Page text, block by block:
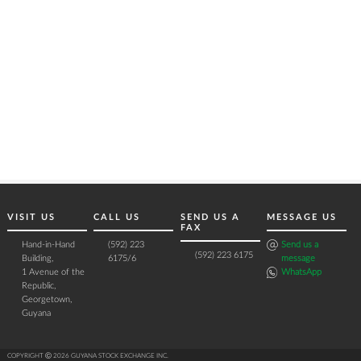
VISIT US
Hand-in-Hand
Building,
1 Avenue of the
Republic,
Georgetown,
Guyana
CALL US
(592) 223
6175/6
SEND US A
FAX
(592) 223 6175
MESSAGE US
Send us a
message
WhatsApp
COPYRIGHT Ⓒ 2026 GUYANA STOCK EXCHANGE INC.